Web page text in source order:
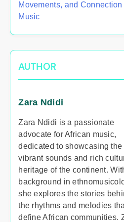
Movements, and Connection
Music
AUTHOR
Zara Ndidi
Zara Ndidi is a passionate
advocate for African music,
dedicated to showcasing the
vibrant sounds and rich
heritage of the continent.
background in
she explores the stories
the rhythms and melodies
define African communities.